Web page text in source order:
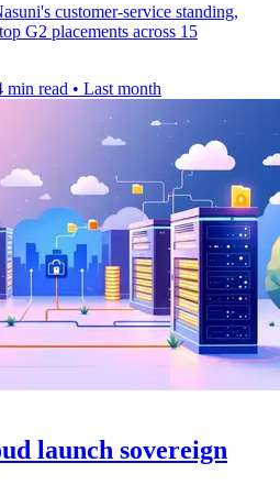
customer-service standing,
G2 placements across 15
min read • Last month
launch sovereign